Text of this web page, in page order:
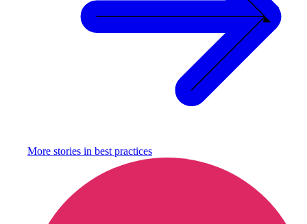
More stories in best practices